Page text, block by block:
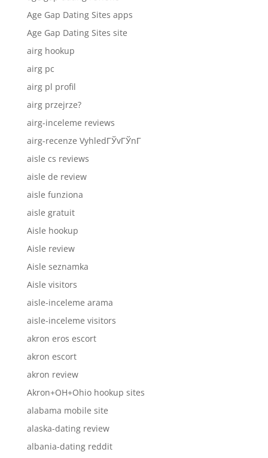
Age Gap Dating Sites apps
Age Gap Dating Sites site
airg hookup
airg pc
airg pl profil
airg przejrze?
airg-inceleme reviews
airg-recenze VyhledГЎvГЎnГ­
aisle cs reviews
aisle de review
aisle funziona
aisle gratuit
Aisle hookup
Aisle review
Aisle seznamka
Aisle visitors
aisle-inceleme arama
aisle-inceleme visitors
akron eros escort
akron escort
akron review
Akron+OH+Ohio hookup sites
alabama mobile site
alaska-dating review
albania-dating reddit